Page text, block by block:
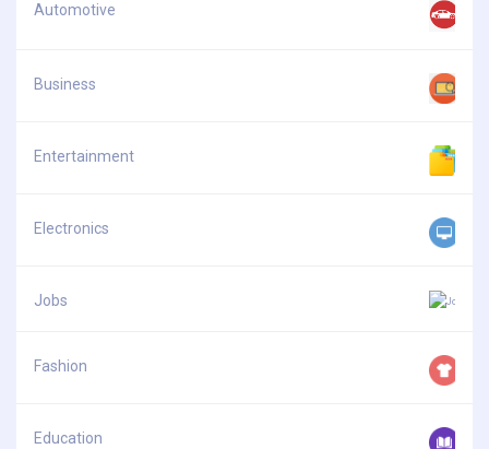
Automotive
Business
Entertainment
Electronics
Jobs
Fashion
Education